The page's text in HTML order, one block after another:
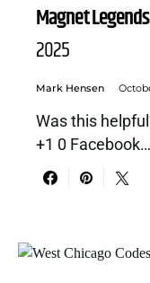
Magnet
2025
Mark Hensen
Was this
+1 0 Facebook…